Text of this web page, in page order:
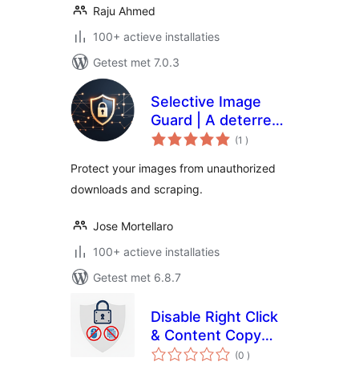
Raju Ahmed
100+ actieve installaties
Getest met 7.0.3
Selective Image
Guard | A deterrent
for unauthorized
scraping
(1 aantal
beoordelingen
)
Protect your images from unauthorized
downloads and scraping.
Jose Mortellaro
100+ actieve installaties
Getest met 6.8.7
Disable Right Click
& Content Copy
Protection
(0 aantal
beoordelingen
)